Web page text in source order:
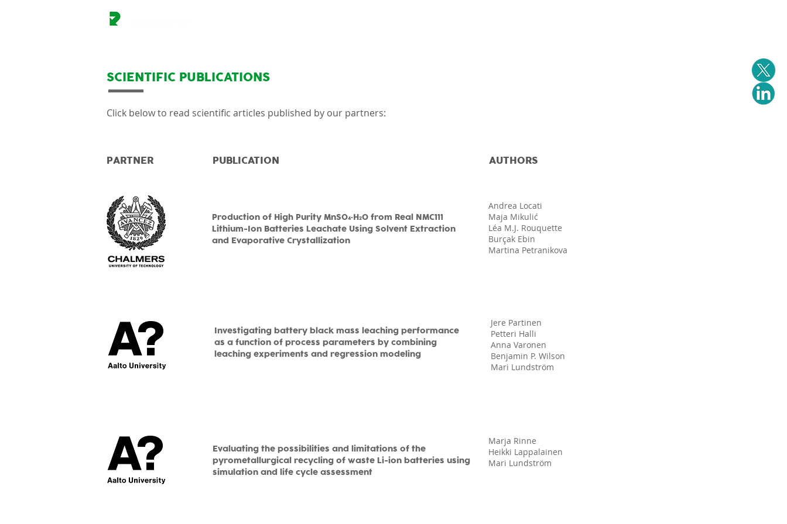
SCIENTIFIC PUBLICATIONS
Click below to read scientific articles published by our partners:
PARTNER PUBLICATION AUTHORS
Production of High Purity MnSO4·H2O from Real NMC111
Lithium-Ion Batteries Leachate Using Solvent Extraction
and Evaporative Crystallization
Andrea Locati
Maja Mikulić
Léa M.J. Rouquette
Burçak Ebin
Martina Petranikova
Investigating battery black mass leaching performance
as a function of process parameters by combining
leaching experiments and regression modeling
Jere Partinen
Petteri Halli
Anna Varonen
Benjamin P. Wilson
Mari Lundström
Evaluating the possibilities and limitations of the
pyrometallurgical recycling of waste Li-ion batteries using
simulation and life cycle assessment
Marja Rinne
Heikki Lappalainen
Mari Lundström